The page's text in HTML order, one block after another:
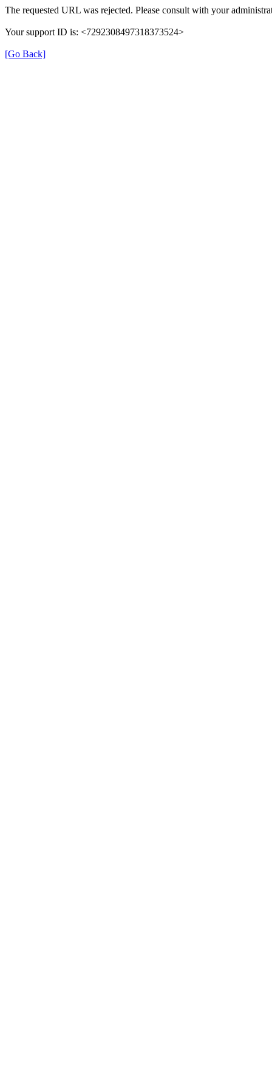
The requested URL was rejected. Please consult with your
Your support ID is: <7292308497318373524>
[Go Back]